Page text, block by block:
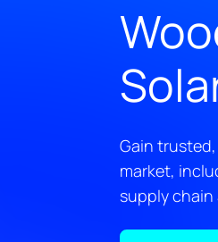
Gain
market,
supply